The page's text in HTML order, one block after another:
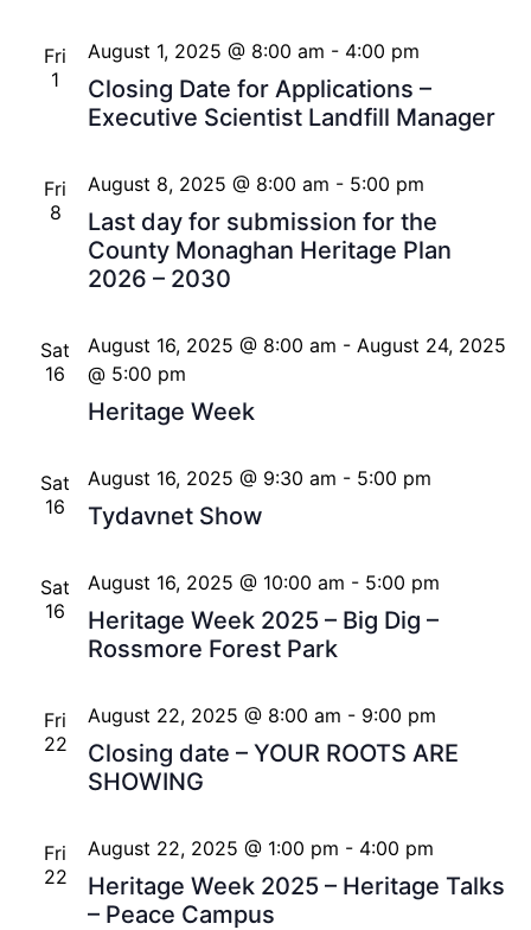
Fri
1
Closing Date for Applications –
Executive Scientist Landfill Manager
August 1, 2025 @ 8:00 am - 4:00 pm
Fri
8
Last day for submission for the
County Monaghan Heritage Plan
2026 – 2030
August 8, 2025 @ 8:00 am - 5:00 pm
Sat
16
Heritage Week
August 16, 2025 @ 8:00 am - August 24, 2025
@ 5:00 pm
Sat
16
Tydavnet Show
August 16, 2025 @ 9:30 am - 5:00 pm
Sat
16
Heritage Week 2025 – Big Dig –
Rossmore Forest Park
August 16, 2025 @ 10:00 am - 5:00 pm
Fri
22
Closing date – YOUR ROOTS ARE
SHOWING
August 22, 2025 @ 8:00 am - 9:00 pm
Fri
22
Heritage Week 2025 – Heritage Talks
– Peace Campus
August 22, 2025 @ 1:00 pm - 4:00 pm